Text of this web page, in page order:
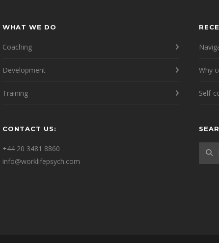
WHAT WE DO
Coaching
Development
Training
CONTACT US:
+44 20 3481 8860
info@worklifepsych.com
Why
Self-